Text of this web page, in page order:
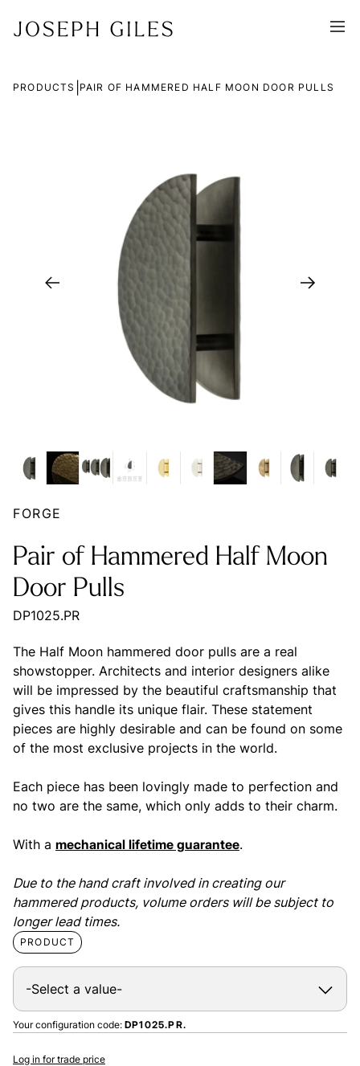
PRODUCTS PAIR OF HAMMERED HALF MOON DOOR PULLS
FORGE
Pair of Hammered Half Moon
Door Pulls
DP1025.PR
The Half Moon hammered door pulls are a real
showstopper. Architects and interior designers alike
will be impressed by the beautiful craftsmanship that
gives this handle its unique flair. These statement
pieces are highly desirable and can be found on some
of the most exclusive projects in the world.
Each piece has been lovingly made to perfection and
no two are the same, which only adds to their charm.
With a mechanical lifetime guarantee.
Due to the hand craft involved in creating our
hammered products, volume orders will be subject to
longer lead times.
PRODUCT
Your configuration code: DP1025.PR.
Log in for trade price